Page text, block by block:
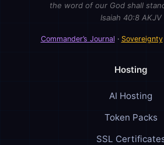
the word of our God shall
Isaiah 40:8 AKJV
Commander’s Journal · Sovereignty
Hosting
AI Hosting
Token Packs
SSL